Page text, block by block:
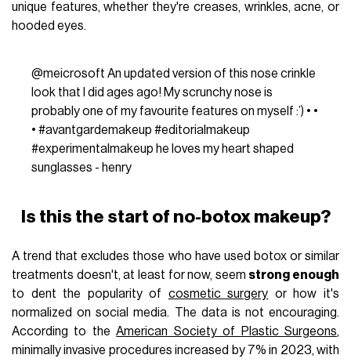
unique features, whether they're creases, wrinkles, acne, or
hooded eyes.
@meicrosoft An updated version of this nose crinkle
look that I did ages ago! My scrunchy nose is
probably one of my favourite features on myself :’) • •
• #avantgardemakeup #editorialmakeup
#experimentalmakeup he loves my heart shaped
sunglasses - henry
Is this the start of no-botox makeup?
A trend that excludes those who have used botox or similar
treatments doesn't, at least for now, seem strong enough
to dent the popularity of cosmetic surgery or how it's
normalized on social media. The data is not encouraging.
According to theAmerican Society of Plastic Surgeons,
minimally invasive procedures increased by 7% in 2023, with